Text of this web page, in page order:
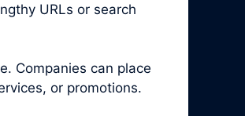
URLs or search
Companies can place
or promotions.